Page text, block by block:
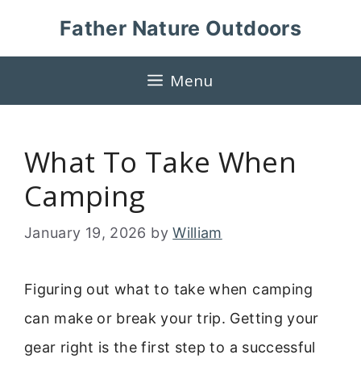
Father Nature Outdoors
Menu
What To Take When
Camping
January 19, 2026 byWilliam
Figuring out what to take when camping
can make or break your trip. Getting your
gear right is the first step to a successful